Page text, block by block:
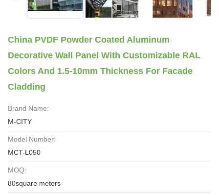
China PVDF Powder Coated Aluminum
Decorative Wall Panel With Customizable RAL
Colors And 1.5-10mm Thickness For Facade
Cladding
Brand Name:
M-CITY
Model Number:
MCT-L050
MOQ:
80square meters